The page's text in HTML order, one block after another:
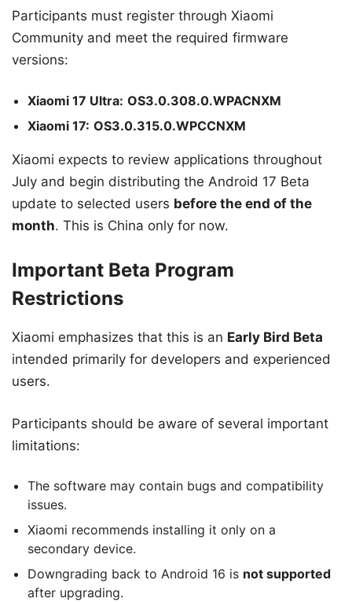
Participants must register through Xiaomi
Community and meet the required firmware
versions:
Xiaomi 17 Ultra: OS3.0.308.0.WPACNXM
Xiaomi 17: OS3.0.315.0.WPCCNXM
Xiaomi expects to review applications throughout
July and begin distributing the Android 17 Beta
update to selected users before the end of the
month. This is China only for now.
Important Beta Program
Restrictions
Xiaomi emphasizes that this is an Early Bird Beta
intended primarily for developers and experienced
users.
Participants should be aware of several important
limitations:
The software may contain bugs and compatibility
issues.
Xiaomi recommends installing it only on a
secondary device.
Downgrading back to Android 16 is not supported
after upgrading.